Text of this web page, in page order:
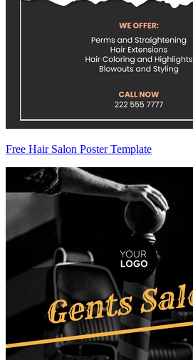
Free Hair Salon Poster Template